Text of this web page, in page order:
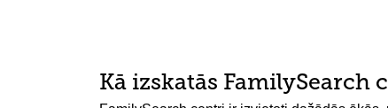
Kā izskatās FamilySearch